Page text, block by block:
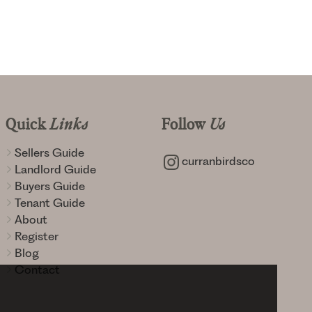
QuickLinks
Sellers Guide
Landlord Guide
Buyers Guide
Tenant Guide
About
Register
Blog
Contact
Follow Us
curranbirdsco